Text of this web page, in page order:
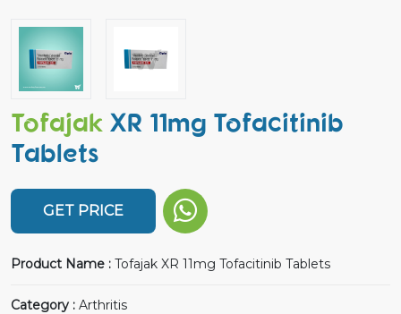
Tofajak XR 11mg Tofacitinib
Tablets
GET PRICE
Product Name : Tofajak XR 11mg Tofacitinib Tablets
Category : Arthritis